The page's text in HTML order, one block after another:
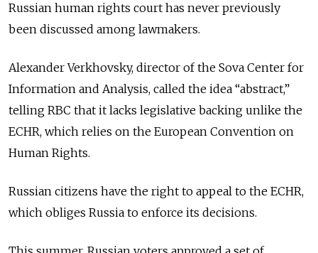
Russian human rights court has never previously
been discussed among lawmakers.
Alexander Verkhovsky, director of the Sova Center for
Information and Analysis, called the idea “abstract,”
telling RBC that it lacks legislative backing unlike the
ECHR, which relies on the European Convention on
Human Rights.
Russian citizens have the right to appeal to the ECHR,
which obliges Russia to enforce its decisions.